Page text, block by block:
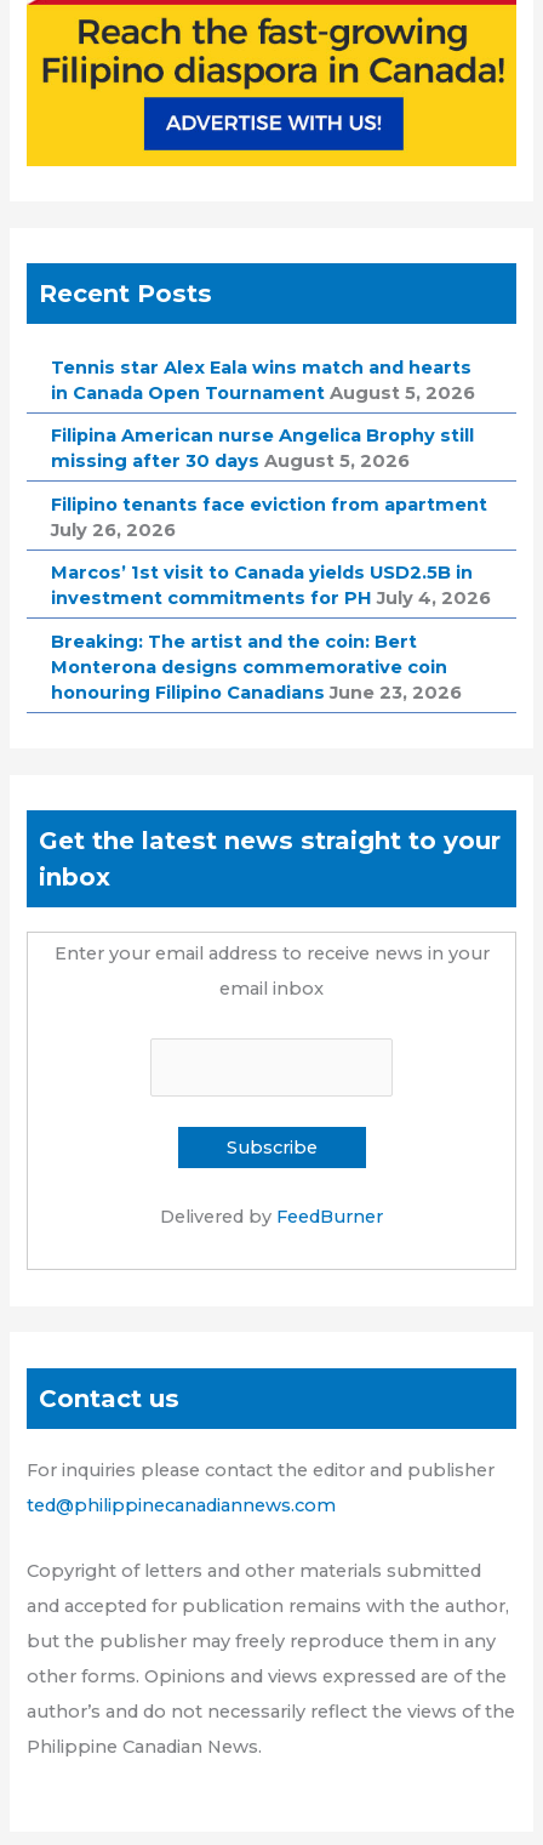
Recent Posts
Tennis star Alex Eala wins match and hearts
in Canada Open Tournament August 5, 2026
Filipina American nurse Angelica Brophy still
missing after 30 days August 5, 2026
Filipino tenants face eviction from apartment
July 26, 2026
Marcos’ 1st visit to Canada yields USD2.5B in
investment commitments for PH July 4, 2026
Breaking: The artist and the coin: Bert
Monterona designs commemorative coin
honouring Filipino Canadians June 23, 2026
Get the latest news straight to your
inbox
Enter your email address to receive news in your
email inbox
Delivered by FeedBurner
Contact us
For inquiries please contact the editor and publisher
ted@philippinecanadiannews.com
Copyright of letters and other materials submitted
and accepted for publication remains with the author,
but the publisher may freely reproduce them in any
other forms. Opinions and views expressed are of the
author’s and do not necessarily reflect the views of the
Philippine Canadian News.